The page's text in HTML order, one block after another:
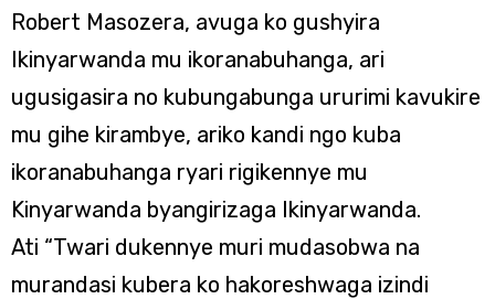
Robert Masozera, avuga ko gushyira
Ikinyarwanda mu ikoranabuhanga, ari
ugusigasira no kubungabunga ururimi kavukire
mu gihe kirambye, ariko kandi ngo kuba
ikoranabuhanga ryari rigikennye mu
Kinyarwanda byangirizaga Ikinyarwanda.
Ati “Twari dukennye muri mudasobwa na
murandasi kubera ko hakoreshwaga izindi